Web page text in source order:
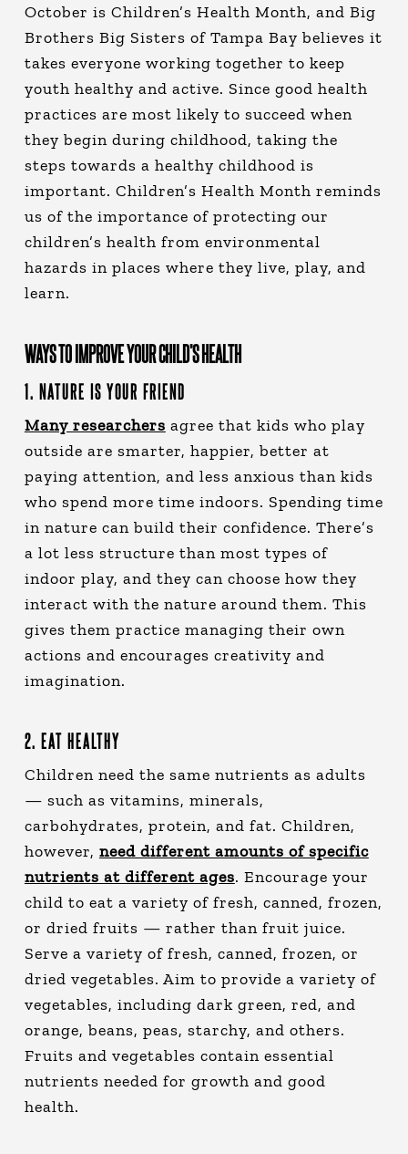
October is Children’s Health Month, and Big
Brothers Big Sisters of Tampa Bay believes it
takes everyone working together to keep
youth healthy and active. Since good health
practices are most likely to succeed when
they begin during childhood, taking the
steps towards a healthy childhood is
important. Children’s Health Month reminds
us of the importance of protecting our
children’s health from environmental
hazards in places where they live, play, and
learn.
WAYS TO IMPROVE YOUR CHILD’S HEALTH
1. NATURE IS YOUR FRIEND
Many researchers agree that kids who play
outside are smarter, happier, better at
paying attention, and less anxious than kids
who spend more time indoors. Spending time
in nature can build their confidence. There’s
a lot less structure than most types of
indoor play, and they can choose how they
interact with the nature around them. This
gives them practice managing their own
actions and encourages creativity and
imagination.
2. EAT HEALTHY
Children need the same nutrients as adults
— such as vitamins, minerals,
carbohydrates, protein, and fat. Children,
however, need different amounts of specific
nutrients at different ages. Encourage your
child to eat a variety of fresh, canned, frozen,
or dried fruits — rather than fruit juice.
Serve a variety of fresh, canned, frozen, or
dried vegetables. Aim to provide a variety of
vegetables, including dark green, red, and
orange, beans, peas, starchy, and others.
Fruits and vegetables contain essential
nutrients needed for growth and good
health.